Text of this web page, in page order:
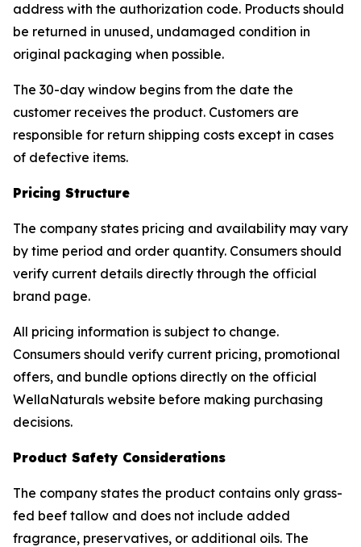
address with the authorization code. Products should
be returned in unused, undamaged condition in
original packaging when possible.
The 30-day window begins from the date the
customer receives the product. Customers are
responsible for return shipping costs except in cases
of defective items.
Pricing Structure
The company states pricing and availability may vary
by time period and order quantity. Consumers should
verify current details directly through the official
brand page.
All pricing information is subject to change.
Consumers should verify current pricing, promotional
offers, and bundle options directly on the official
WellaNaturals website before making purchasing
decisions.
Product Safety Considerations
The company states the product contains only grass-
fed beef tallow and does not include added
fragrance, preservatives, or additional oils. The